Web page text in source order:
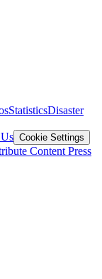
StatisticsDisaster
Cookie Settings
Content Press